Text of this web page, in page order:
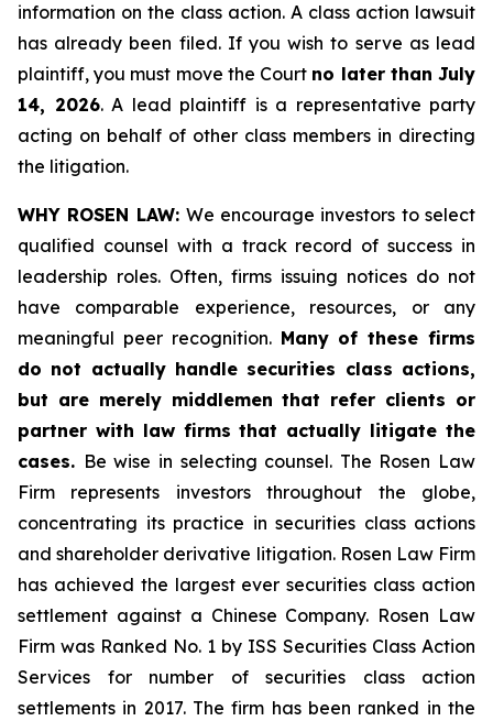
information on the class action. A class action lawsuit
has already been filed. If you wish to serve as lead
plaintiff, you must move the Court no later than July
14, 2026. A lead plaintiff is a representative party
acting on behalf of other class members in directing
the litigation.
WHY ROSEN LAW: We encourage investors to select
qualified counsel with a track record of success in
leadership roles. Often, firms issuing notices do not
have comparable experience, resources, or any
meaningful peer recognition. Many of these firms
do not actually handle securities class actions,
but are merely middlemen that refer clients or
partner with law firms that actually litigate the
cases. Be wise in selecting counsel. The Rosen Law
Firm represents investors throughout the globe,
concentrating its practice in securities class actions
and shareholder derivative litigation. Rosen Law Firm
has achieved the largest ever securities class action
settlement against a Chinese Company. Rosen Law
Firm was Ranked No. 1 by ISS Securities Class Action
Services for number of securities class action
settlements in 2017. The firm has been ranked in the